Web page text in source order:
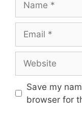
Save my
browser for